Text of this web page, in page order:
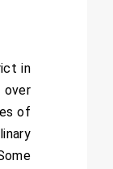
in
over
of